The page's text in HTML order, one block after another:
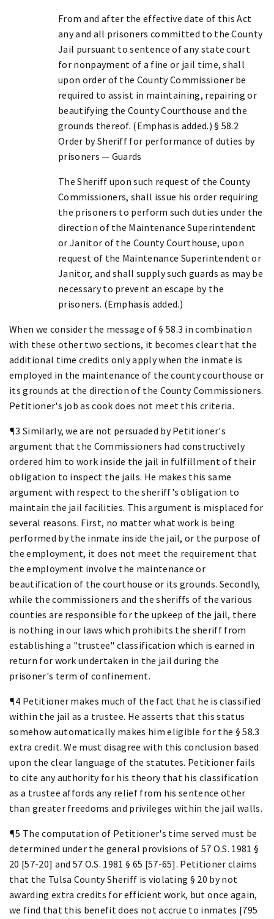
From and after the effective date of this Act
any and all prisoners committed to the County
Jail pursuant to sentence of any state court
for nonpayment of a fine or jail time, shall
upon order of the County Commissioner be
required to assist in maintaining, repairing or
beautifying the County Courthouse and the
grounds thereof. (Emphasis added.) § 58.2
Order by Sheriff for performance of duties by
prisoners — Guards
The Sheriff upon such request of the County
Commissioners, shall issue his order requiring
the prisoners to perform such duties under the
direction of the Maintenance Superintendent
or Janitor of the County Courthouse, upon
request of the Maintenance Superintendent or
Janitor, and shall supply such guards as may be
necessary to prevent an escape by the
prisoners. (Emphasis added.)
When we consider the message of § 58.3 in combination
with these other two sections, it becomes clear that the
additional time credits only apply when the inmate is
employed in the maintenance of the county courthouse or
its grounds at the direction of the County Commissioners.
Petitioner's job as cook does not meet this criteria.
¶3 Similarly, we are not persuaded by Petitioner's
argument that the Commissioners had constructively
ordered him to work inside the jail in fulfillment of their
obligation to inspect the jails. He makes this same
argument with respect to the sheriff's obligation to
maintain the jail facilities. This argument is misplaced for
several reasons. First, no matter what work is being
performed by the inmate inside the jail, or the purpose of
the employment, it does not meet the requirement that
the employment involve the maintenance or
beautification of the courthouse or its grounds. Secondly,
while the commissioners and the sheriffs of the various
counties are responsible for the upkeep of the jail, there
is nothing in our laws which prohibits the sheriff from
establishing a "trustee" classification which is earned in
return for work undertaken in the jail during the
prisoner's term of confinement.
¶4 Petitioner makes much of the fact that he is classified
within the jail as a trustee. He asserts that this status
somehow automatically makes him eligible for the § 58.3
extra credit. We must disagree with this conclusion based
upon the clear language of the statutes. Petitioner fails
to cite any authority for his theory that his classification
as a trustee affords any relief from his sentence other
than greater freedoms and privileges within the jail walls.
¶5 The computation of Petitioner's time served must be
determined under the general provisions of 57 O.S. 1981 §
20 [57-20] and 57 O.S. 1981 § 65 [57-65]. Petitioner claims
that the Tulsa County Sheriff is violating § 20 by not
awarding extra credits for efficient work, but once again,
we find that this benefit does not accrue to inmates [795